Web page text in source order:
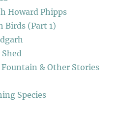
Howard Phipps
Birds (Part 1)
Fountain & Other Stories
Species